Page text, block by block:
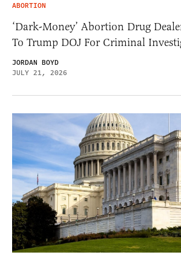
ABORTION
‘Dark-Money’ Abortion Drug
To Trump DOJ For Criminal
JORDAN BOYD
JULY 21, 2026